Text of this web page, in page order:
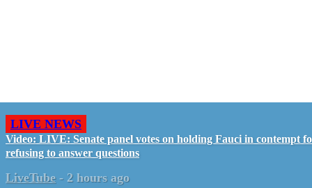
LIVE NEWS
Video: LIVE: Senate panel votes on holding Fauci in contempt
refusing to answer questions
LiveTube - 2 hours ago